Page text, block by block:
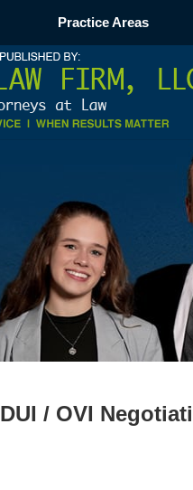
Practice Areas
DUI / OVI